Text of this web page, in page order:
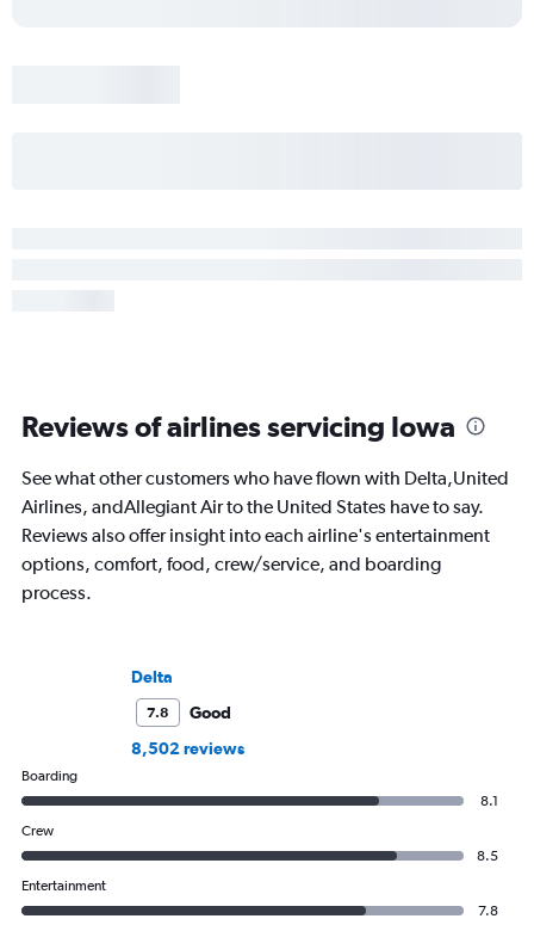
Reviews of airlines servicing Iowa
See what other customers who have flown with Delta,United
Airlines, andAllegiant Air to the United States have to say.
Reviews also offer insight into each airline's entertainment
options, comfort, food, crew/service, and boarding
process.
Delta
7.8
Good
8,502 reviews
Boarding
8.1
Crew
8.5
Entertainment
7.8